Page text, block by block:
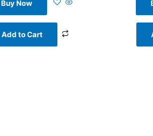
Buy Now
Add to Cart